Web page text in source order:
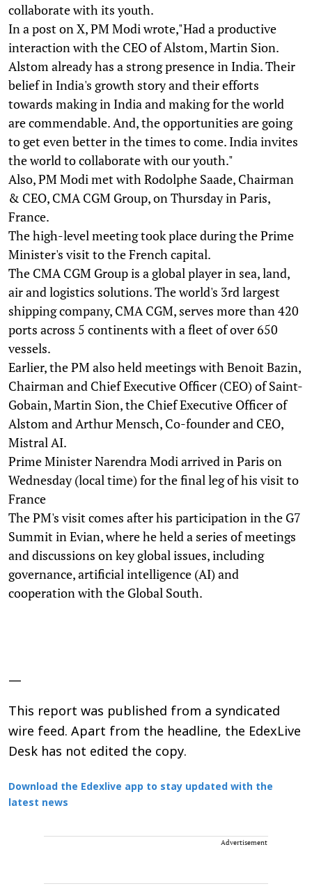
collaborate with its youth.
In a post on X, PM Modi wrote,"Had a productive
interaction with the CEO of Alstom, Martin Sion.
Alstom already has a strong presence in India. Their
belief in India's growth story and their efforts
towards making in India and making for the world
are commendable. And, the opportunities are going
to get even better in the times to come. India invites
the world to collaborate with our youth."
Also, PM Modi met with Rodolphe Saade, Chairman
& CEO, CMA CGM Group, on Thursday in Paris,
France.
The high-level meeting took place during the Prime
Minister's visit to the French capital.
The CMA CGM Group is a global player in sea, land,
air and logistics solutions. The world's 3rd largest
shipping company, CMA CGM, serves more than 420
ports across 5 continents with a fleet of over 650
vessels.
Earlier, the PM also held meetings with Benoit Bazin,
Chairman and Chief Executive Officer (CEO) of Saint-
Gobain, Martin Sion, the Chief Executive Officer of
Alstom and Arthur Mensch, Co-founder and CEO,
Mistral AI.
Prime Minister Narendra Modi arrived in Paris on
Wednesday (local time) for the final leg of his visit to
France
The PM's visit comes after his participation in the G7
Summit in Evian, where he held a series of meetings
and discussions on key global issues, including
governance, artificial intelligence (AI) and
cooperation with the Global South.
—
This report was published from a syndicated
wire feed. Apart from the headline, the EdexLive
Desk has not edited the copy.
Download the Edexlive app to stay updated with the
latest news
Advertisement